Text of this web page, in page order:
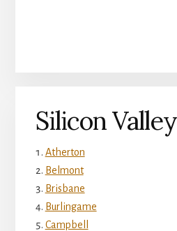
Silicon
Atherton
Belmont
Brisbane
Burlingame
Campbell